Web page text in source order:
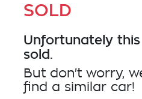
SOLD
Unfortunately this
sold.
But don't worry,
find a similar car!